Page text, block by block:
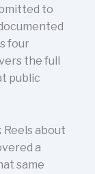
to
four
the full
public
about
a
same